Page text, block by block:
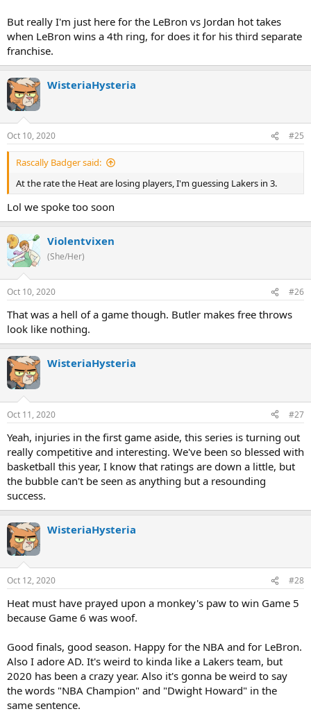
But really I'm just here for the LeBron vs Jordan hot takes
when LeBron wins a 4th ring, for does it for his third separate
franchise.
WisteriaHysteria
Oct 10, 2020 #25
Rascally Badger said:
At the rate the Heat are losing players, I'm guessing Lakers in 3.
Lol we spoke too soon
Violentvixen
(She/Her)
Oct 10, 2020 #26
That was a hell of a game though. Butler makes free throws
look like nothing.
WisteriaHysteria
Oct 11, 2020 #27
Yeah, injuries in the first game aside, this series is turning out
really competitive and interesting. We've been so blessed with
basketball this year, I know that ratings are down a little, but
the bubble can't be seen as anything but a resounding
success.
WisteriaHysteria
Oct 12, 2020 #28
Heat must have prayed upon a monkey's paw to win Game 5
because Game 6 was woof.
Good finals, good season. Happy for the NBA and for LeBron.
Also I adore AD. It's weird to kinda like a Lakers team, but
2020 has been a crazy year. Also it's gonna be weird to say
the words "NBA Champion" and "Dwight Howard" in the
same sentence.